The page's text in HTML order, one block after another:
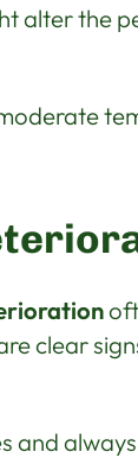
alter the
clear
and